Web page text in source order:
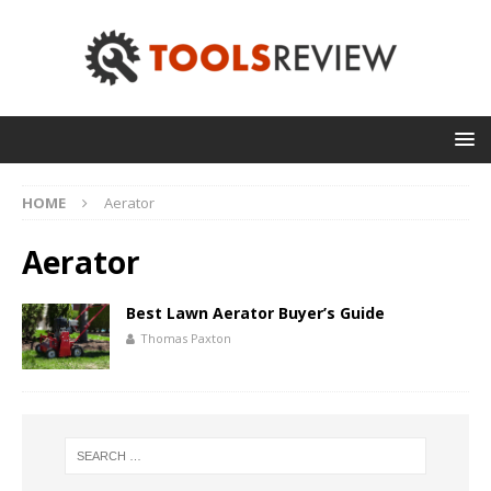
HOME Aerator
Aerator
Best Lawn Aerator Buyer’s Guide
Thomas Paxton